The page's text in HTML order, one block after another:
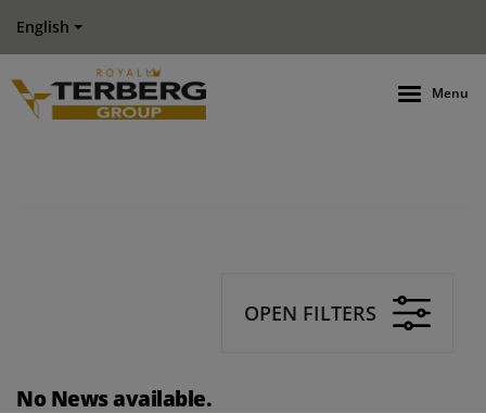
English
Menu
OPEN FILTERS
No News available.